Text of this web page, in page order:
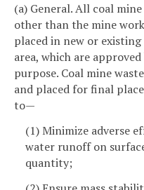
(a) General. All coal
other than the mine
placed in new or
area, which are
purpose. Coal mine
and placed for final
to—
(1) Minimize adverse
water runoff on
quantity;